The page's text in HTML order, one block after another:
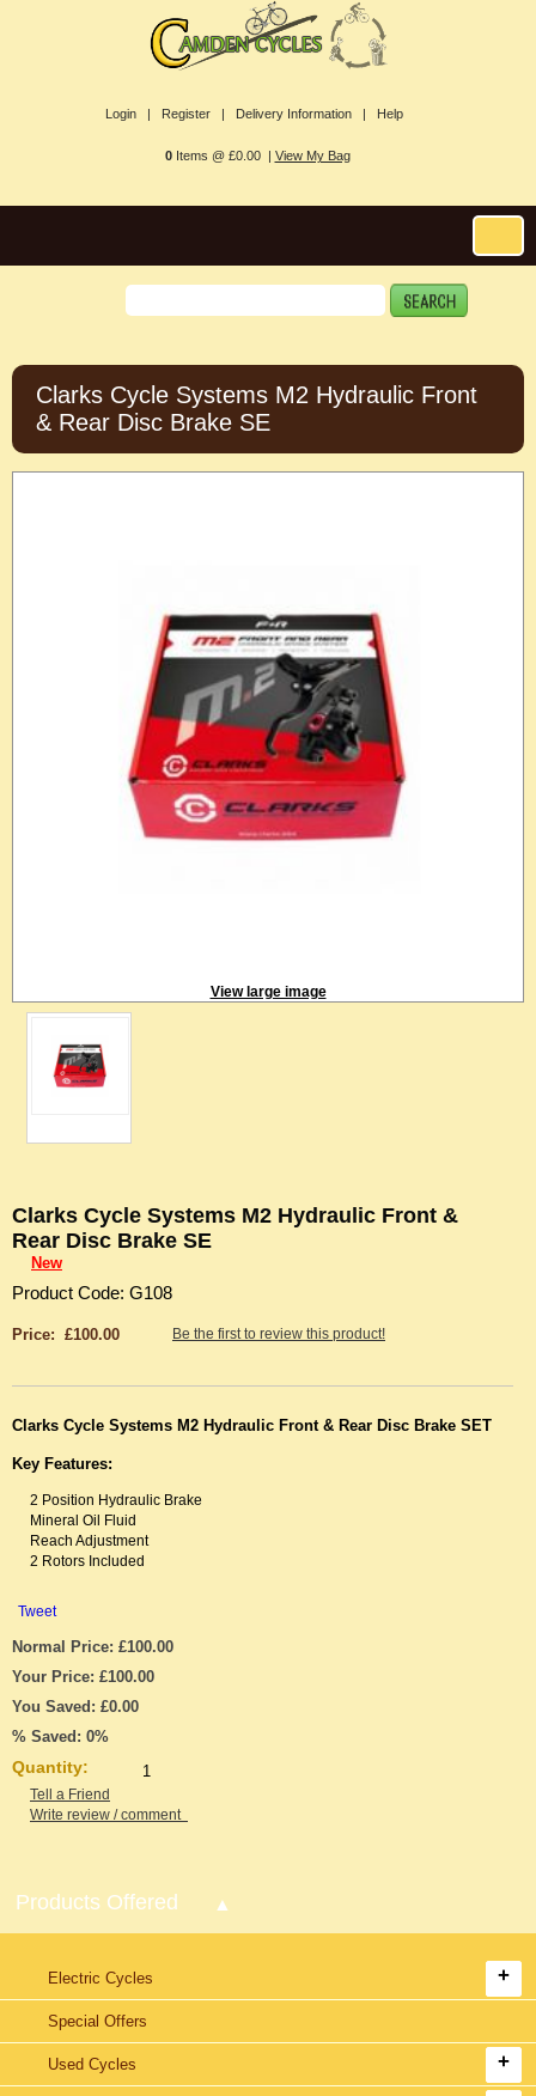
Login | Register | Delivery Information | Help
0Items @ £0.00 | View My Bag
Clarks Cycle Systems M2 Hydraulic Front
& Rear Disc Brake SE
View large image
Clarks Cycle Systems M2 Hydraulic Front &
Rear Disc Brake SE
New
Product Code: G108
Price: £100.00
Clarks Cycle Systems M2 Hydraulic Front & Rear Disc Brake SET
Key Features:
2 Position Hydraulic Brake
Mineral Oil Fluid
Reach Adjustment
2 Rotors Included
Tweet
Normal Price: £100.00
Your Price: £100.00
You Saved: £0.00
% Saved: 0%
Quantity:
Be the first to review this product!
Tell a Friend
Write review / comment
Products Offered
Electric Cycles
Special Offers
Used Cycles